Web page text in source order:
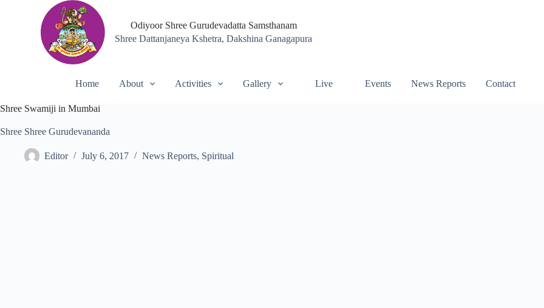
t
n
Odiyoor Shree Gurudevadatta Samsthanam
Shree Dattanjaneya Kshetra, Dakshina Ganagapura
Home About Activities Gallery Live Events News Reports Contact
Shree Swamiji in Mumbai
Shree Shree Gurudevananda
Editor July 6, 2017 News Reports, Spiritual